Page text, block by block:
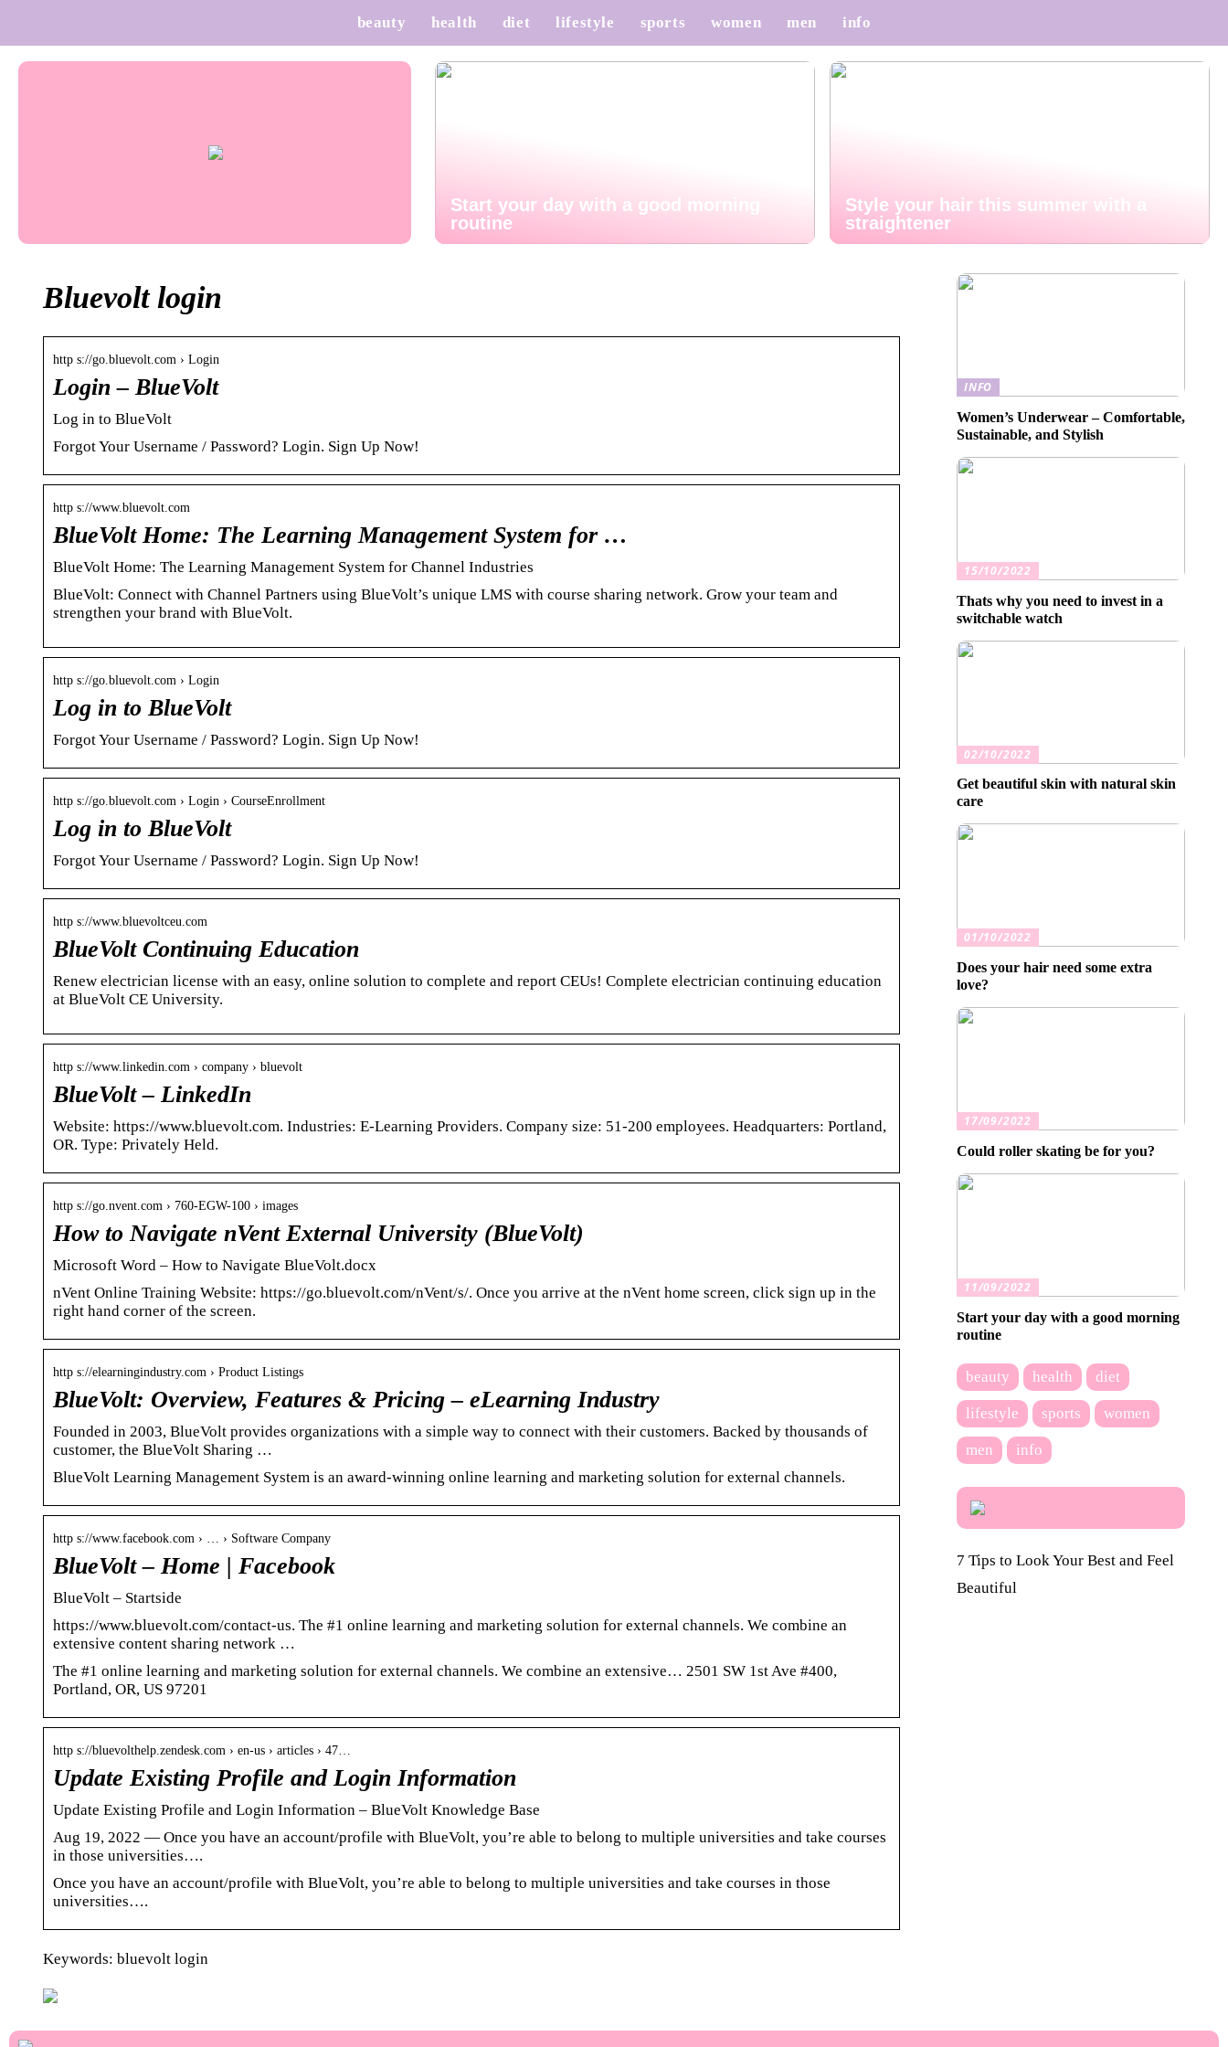
beauty health diet lifestyle sports women men info
Start your day with a good morning
routine
Style your hair this summer with a
straightener
Bluevolt login
http s://go.bluevolt.com › Login
Login – BlueVolt
Log in to BlueVolt
Forgot Your Username / Password? Login. Sign Up Now!
http s://www.bluevolt.com
BlueVolt Home: The Learning Management System for …
BlueVolt Home: The Learning Management System for Channel Industries
BlueVolt: Connect with Channel Partners using BlueVolt’s unique LMS with course sharing network. Grow your team and
strengthen your brand with BlueVolt.
http s://go.bluevolt.com › Login
Log in to BlueVolt
Forgot Your Username / Password? Login. Sign Up Now!
http s://go.bluevolt.com › Login › CourseEnrollment
Log in to BlueVolt
Forgot Your Username / Password? Login. Sign Up Now!
http s://www.bluevoltceu.com
BlueVolt Continuing Education
Renew electrician license with an easy, online solution to complete and report CEUs! Complete electrician continuing education
at BlueVolt CE University.
http s://www.linkedin.com › company › bluevolt
BlueVolt – LinkedIn
Website: https://www.bluevolt.com. Industries: E-Learning Providers. Company size: 51-200 employees. Headquarters: Portland,
OR. Type: Privately Held.
http s://go.nvent.com › 760-EGW-100 › images
How to Navigate nVent External University (BlueVolt)
Microsoft Word – How to Navigate BlueVolt.docx
nVent Online Training Website: https://go.bluevolt.com/nVent/s/. Once you arrive at the nVent home screen, click sign up in the
right hand corner of the screen.
http s://elearningindustry.com › Product Listings
BlueVolt: Overview, Features & Pricing – eLearning Industry
Founded in 2003, BlueVolt provides organizations with a simple way to connect with their customers. Backed by thousands of
customer, the BlueVolt Sharing …
BlueVolt Learning Management System is an award-winning online learning and marketing solution for external channels.
http s://www.facebook.com › … › Software Company
BlueVolt – Home | Facebook
BlueVolt – Startside
https://www.bluevolt.com/contact-us. The #1 online learning and marketing solution for external channels.​ We combine an
extensive content sharing network …
The #1 online learning and marketing solution for external channels.​ We combine an extensive… 2501 SW 1st Ave #400,
Portland, OR, US 97201
http s://bluevolthelp.zendesk.com › en-us › articles › 47…
Update Existing Profile and Login Information
Update Existing Profile and Login Information – BlueVolt Knowledge Base
Aug 19, 2022 — Once you have an account/profile with BlueVolt, you’re able to belong to multiple universities and take courses
in those universities….
Once you have an account/profile with BlueVolt, you’re able to belong to multiple universities and take courses in those
universities….
Keywords: bluevolt login
INFO
Women’s Underwear – Comfortable,
Sustainable, and Stylish
15/10/2022
Thats why you need to invest in a
switchable watch
02/10/2022
Get beautiful skin with natural skin
care
01/10/2022
Does your hair need some extra
love?
17/09/2022
Could roller skating be for you?
11/09/2022
Start your day with a good morning
routine
beauty health diet
lifestyle sports women
men info
7 Tips to Look Your Best and Feel
Beautiful